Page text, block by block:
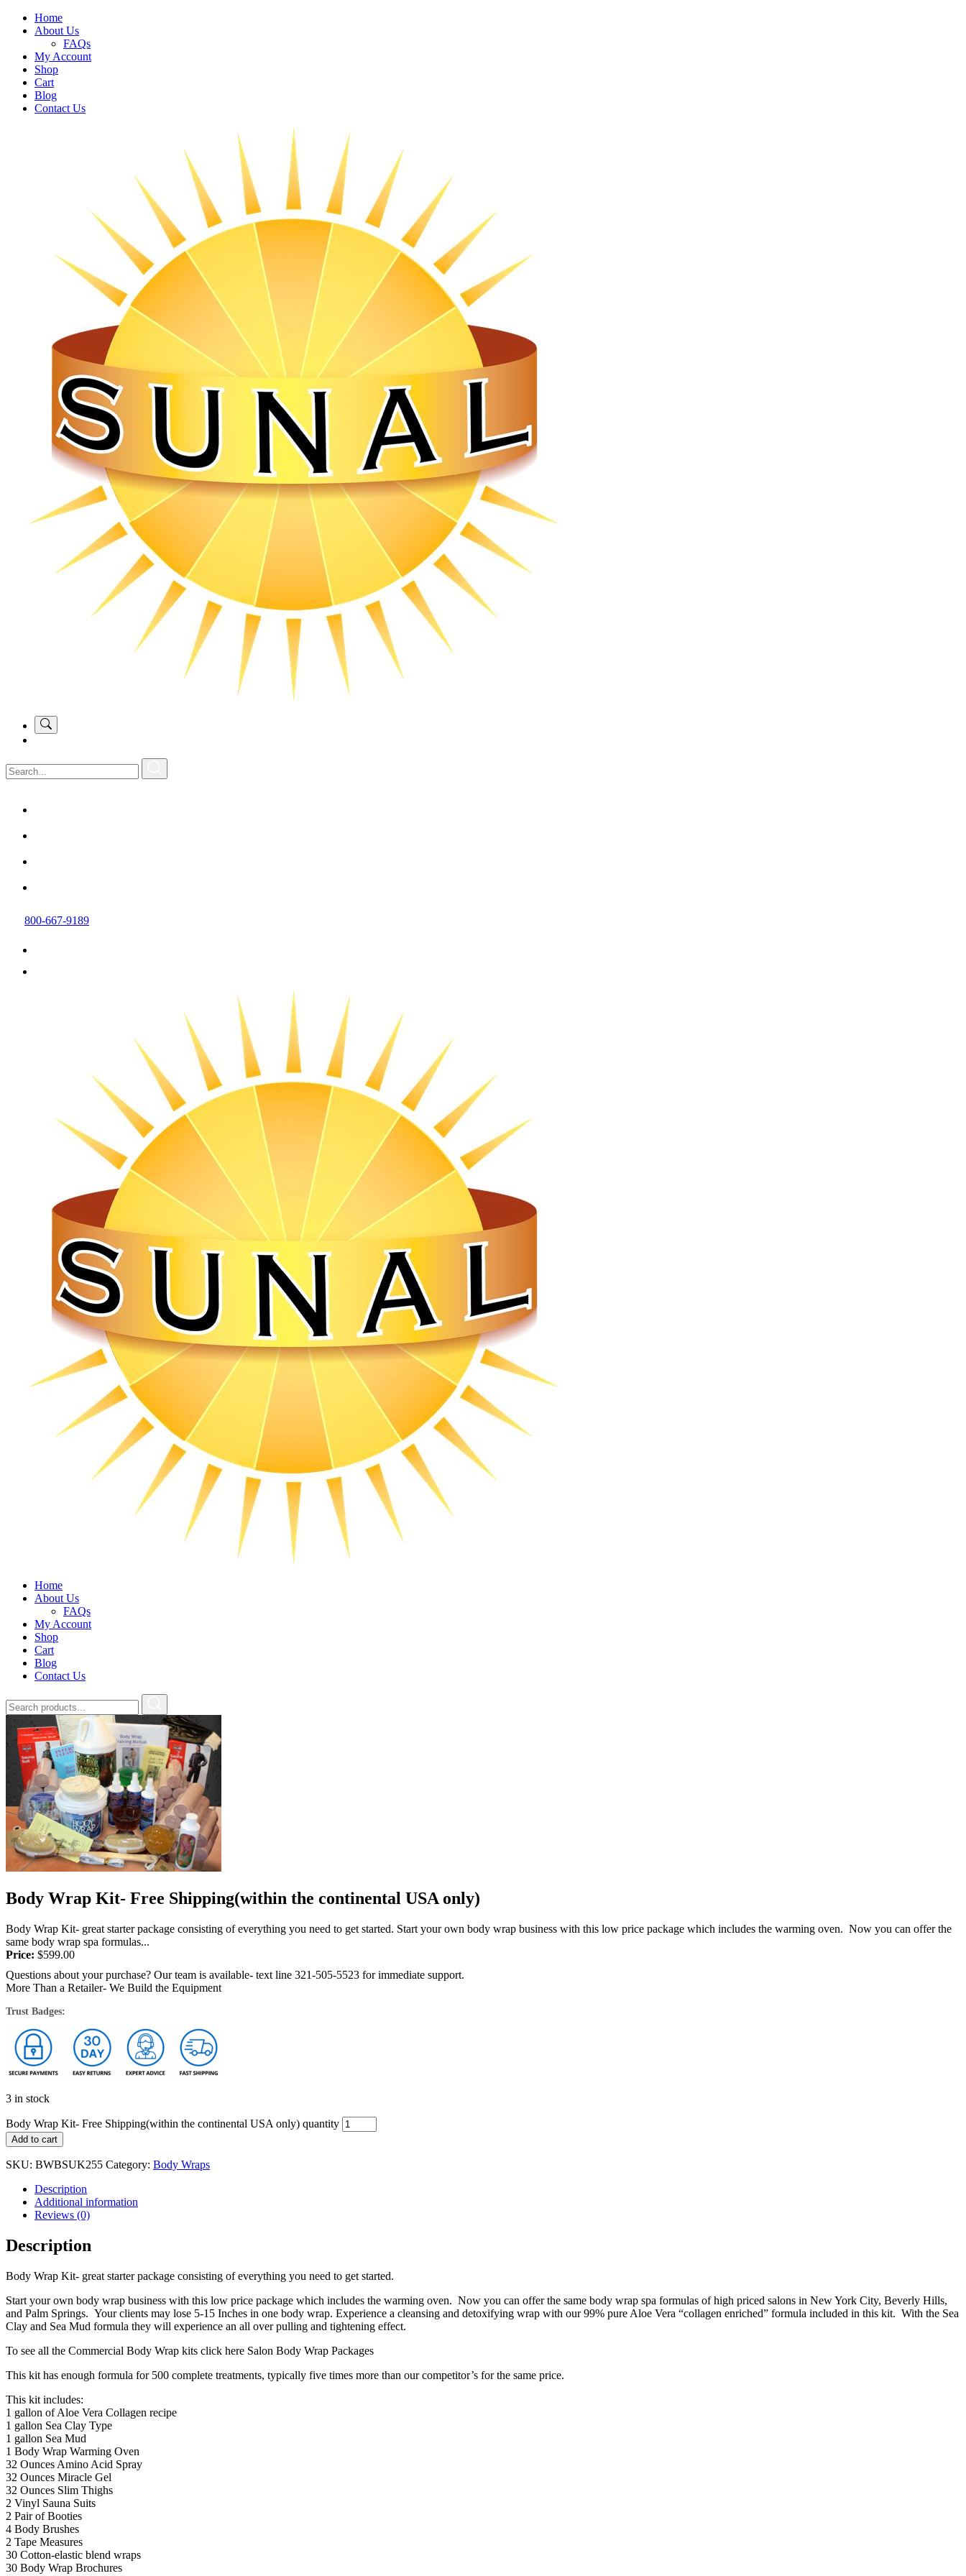
Home
About Us
FAQs
My Account
Shop
Cart
Blog
Contact Us
800-667-9189
Home
About Us
FAQs
My Account
Shop
Cart
Blog
Contact Us
Body Wrap Kit- Free Shipping(within the continental USA only)
Body Wrap Kit- great starter package consisting of everything you need to get started. Start your own body wrap business with this low price package which includes the warming oven. Now you can offer the
same body wrap spa formulas...
Price: $599.00
Questions about your purchase? Our team is available- text line 321-505-5523 for immediate support.
More Than a Retailer- We Build the Equipment
Trust Badges:
3 in stock
Body Wrap Kit- Free Shipping(within the continental USA only) quantity
Add to cart
SKU: BWBSUK255 Category: Body Wraps
Description
Additional information
Reviews (0)
Description
Body Wrap Kit- great starter package consisting of everything you need to get started.
Start your own body wrap business with this low price package which includes the warming oven. Now you can offer the same body wrap spa formulas of high priced salons in New York City, Beverly Hills,
and Palm Springs. Your clients may lose 5-15 Inches in one body wrap. Experience a cleansing and detoxifying wrap with our 99% pure Aloe Vera “collagen enriched” formula included in this kit. With the Sea
Clay and Sea Mud formula they will experience an all over pulling and tightening effect.
To see all the Commercial Body Wrap kits click here Salon Body Wrap Packages
This kit has enough formula for 500 complete treatments, typically five times more than our competitor’s for the same price.
This kit includes:
1 gallon of Aloe Vera Collagen recipe
1 gallon Sea Clay Type
1 gallon Sea Mud
1 Body Wrap Warming Oven
32 Ounces Amino Acid Spray
32 Ounces Miracle Gel
32 Ounces Slim Thighs
2 Vinyl Sauna Suits
2 Pair of Booties
4 Body Brushes
2 Tape Measures
30 Cotton-elastic blend wraps
30 Body Wrap Brochures